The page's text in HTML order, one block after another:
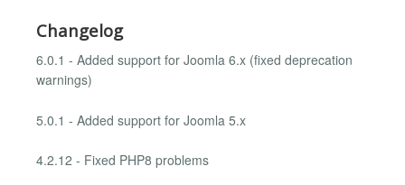
Changelog
6.0.1 - Added support for Joomla 6.x (fixed deprecation
warnings)
5.0.1 - Added support for Joomla 5.x
4.2.12 - Fixed PHP8 problems